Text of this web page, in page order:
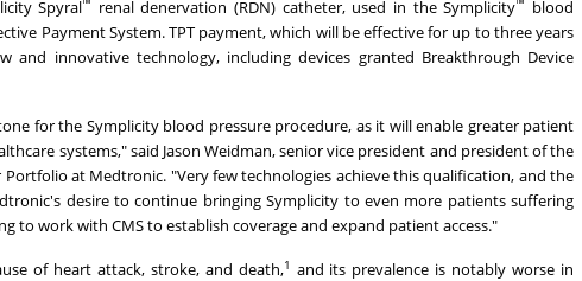
Spyral
renal denervation (RDN) catheter, used in the Symplicity
blood
Payment System. TPT payment, which will be effective for up to three years
innovative technology, including devices granted Breakthrough Device
for the Symplicity blood pressure procedure, as it will enable greater patient
systems," said Jason Weidman, senior vice president and president of the
at Medtronic. "Very few technologies achieve this qualification, and the
desire to continue bringing Symplicity to even more patients suffering
work with CMS to establish coverage and expand patient access."
of heart attack, stroke, and death,1 and its prevalence is notably worse in